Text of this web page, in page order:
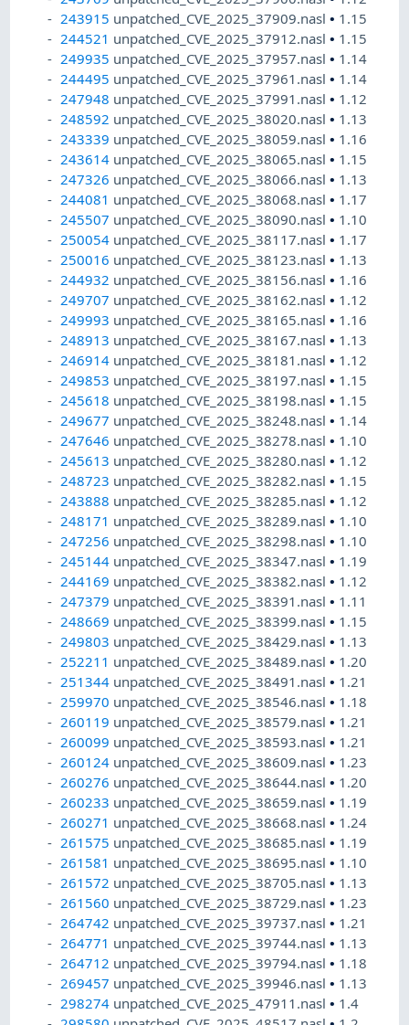
243915 unpatched_CVE_2025_37909.nasl• 1.15
244521 unpatched_CVE_2025_37912.nasl• 1.15
249935 unpatched_CVE_2025_37957.nasl• 1.14
244495 unpatched_CVE_2025_37961.nasl• 1.14
247948 unpatched_CVE_2025_37991.nasl• 1.12
248592 unpatched_CVE_2025_38020.nasl• 1.13
243339 unpatched_CVE_2025_38059.nasl• 1.16
243614 unpatched_CVE_2025_38065.nasl• 1.15
247326 unpatched_CVE_2025_38066.nasl• 1.13
244081 unpatched_CVE_2025_38068.nasl• 1.17
245507 unpatched_CVE_2025_38090.nasl• 1.10
250054 unpatched_CVE_2025_38117.nasl• 1.17
250016 unpatched_CVE_2025_38123.nasl• 1.13
244932 unpatched_CVE_2025_38156.nasl• 1.16
249707 unpatched_CVE_2025_38162.nasl• 1.12
249993 unpatched_CVE_2025_38165.nasl• 1.16
248913 unpatched_CVE_2025_38167.nasl• 1.13
246914 unpatched_CVE_2025_38181.nasl• 1.12
249853 unpatched_CVE_2025_38197.nasl• 1.15
245618 unpatched_CVE_2025_38198.nasl• 1.15
249677 unpatched_CVE_2025_38248.nasl• 1.14
247646 unpatched_CVE_2025_38278.nasl• 1.10
245613 unpatched_CVE_2025_38280.nasl• 1.12
248723 unpatched_CVE_2025_38282.nasl• 1.15
243888 unpatched_CVE_2025_38285.nasl• 1.12
248171 unpatched_CVE_2025_38289.nasl• 1.10
247256 unpatched_CVE_2025_38298.nasl• 1.10
245144 unpatched_CVE_2025_38347.nasl• 1.19
244169 unpatched_CVE_2025_38382.nasl• 1.12
247379 unpatched_CVE_2025_38391.nasl• 1.11
248669 unpatched_CVE_2025_38399.nasl• 1.15
249803 unpatched_CVE_2025_38429.nasl• 1.13
252211 unpatched_CVE_2025_38489.nasl• 1.20
251344 unpatched_CVE_2025_38491.nasl• 1.21
259970 unpatched_CVE_2025_38546.nasl• 1.18
260119 unpatched_CVE_2025_38579.nasl• 1.21
260099 unpatched_CVE_2025_38593.nasl• 1.21
260124 unpatched_CVE_2025_38609.nasl• 1.23
260276 unpatched_CVE_2025_38644.nasl• 1.20
260233 unpatched_CVE_2025_38659.nasl• 1.19
260271 unpatched_CVE_2025_38668.nasl• 1.24
261575 unpatched_CVE_2025_38685.nasl• 1.19
261581 unpatched_CVE_2025_38695.nasl• 1.10
261572 unpatched_CVE_2025_38705.nasl• 1.13
261560 unpatched_CVE_2025_38729.nasl• 1.23
264742 unpatched_CVE_2025_39737.nasl• 1.21
264771 unpatched_CVE_2025_39744.nasl• 1.13
264712 unpatched_CVE_2025_39794.nasl• 1.18
269457 unpatched_CVE_2025_39946.nasl• 1.13
298274 unpatched_CVE_2025_47911.nasl• 1.4